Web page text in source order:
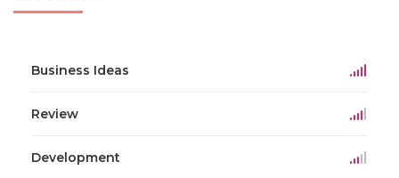
Business Ideas
Review
Development